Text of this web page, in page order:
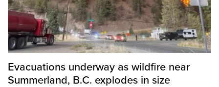
Evacuations underway as wildfire near
Summerland, B.C. explodes in size